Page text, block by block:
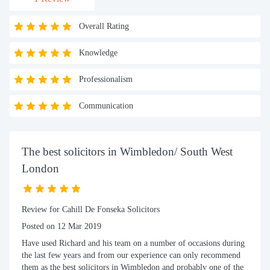
Overall Rating
Knowledge
Professionalism
Communication
The best solicitors in Wimbledon/ South West
London
Review for Cahill De Fonseka Solicitors
Posted on 12 Mar 2019
Have used Richard and his team on a number of occasions during
the last few years and from our experience can only recommend
them as the best solicitors in Wimbledon and probably one of the